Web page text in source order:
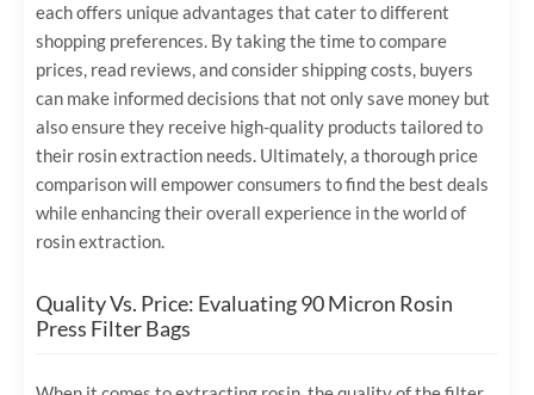
each offers unique advantages that cater to different
shopping preferences. By taking the time to compare
prices, read reviews, and consider shipping costs, buyers
can make informed decisions that not only save money but
also ensure they receive high-quality products tailored to
their rosin extraction needs. Ultimately, a thorough price
comparison will empower consumers to find the best deals
while enhancing their overall experience in the world of
rosin extraction.
Quality Vs. Price: Evaluating 90 Micron Rosin
Press Filter Bags